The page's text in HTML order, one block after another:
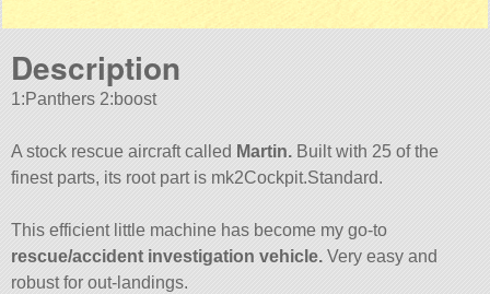
Description
1:Panthers 2:boost
A stock rescue aircraft called Martin. Built with 25 of the
finest parts, its root part is mk2Cockpit.Standard.
This efficient little machine has become my go-to
rescue/accident investigation vehicle. Very easy and
robust for out-landings.